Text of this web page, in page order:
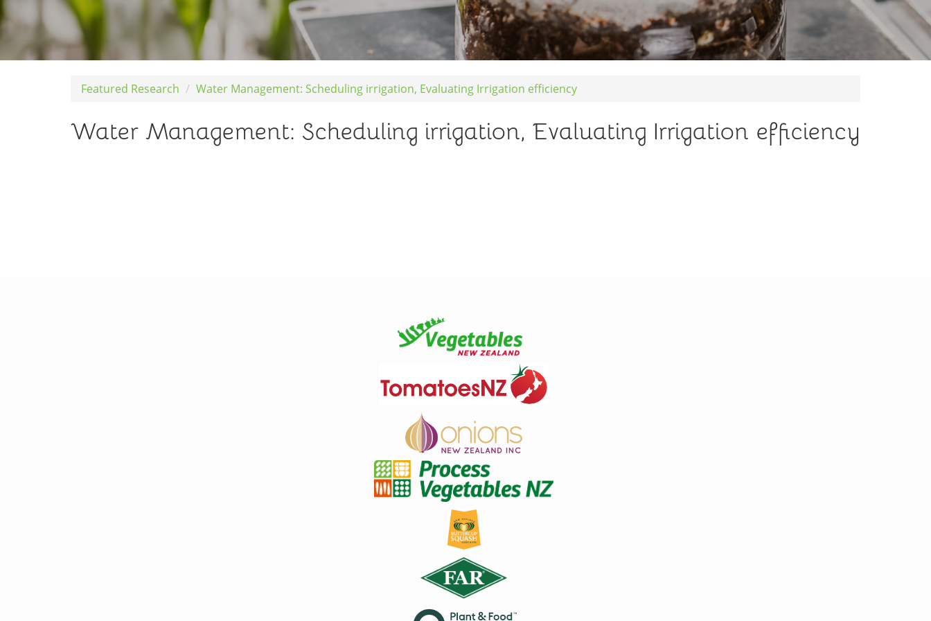
Featured Research Water Management: Scheduling irrigation, Evaluating Irrigation efficiency
Water Management: Scheduling irrigation, Evaluating Irrigation efficiency